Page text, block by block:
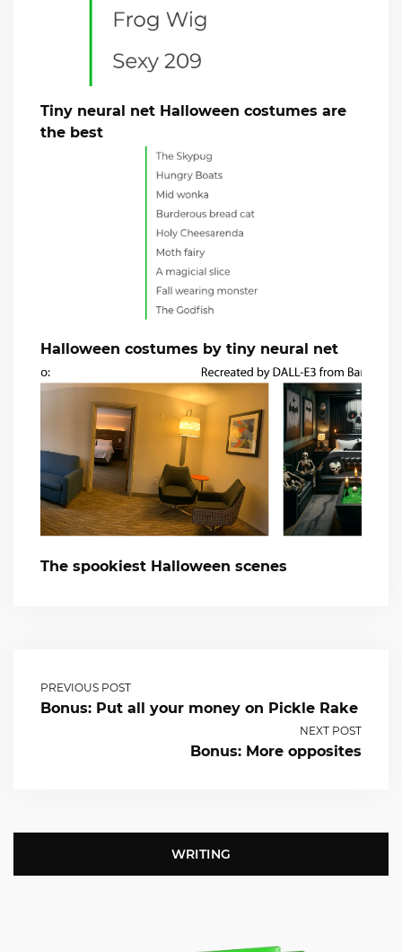
Tiny neural net Halloween costumes are
the best
Halloween costumes by tiny neural net
The spookiest Halloween scenes
PREVIOUS POST
Bonus: Put all your money on Pickle Rake
NEXT POST
Bonus: More opposites
WRITING